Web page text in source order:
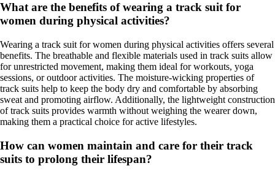
What are the benefits of wearing a track suit for
women during physical activities?
Wearing a track suit for women during physical activities offers several
benefits. The breathable and flexible materials used in track suits allow
for unrestricted movement, making them ideal for workouts, yoga
sessions, or outdoor activities. The moisture-wicking properties of
track suits help to keep the body dry and comfortable by absorbing
sweat and promoting airflow. Additionally, the lightweight construction
of track suits provides warmth without weighing the wearer down,
making them a practical choice for active lifestyles.
How can women maintain and care for their track
suits to prolong their lifespan?